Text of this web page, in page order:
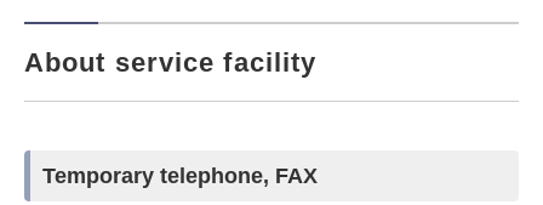
About service facility
Temporary telephone, FAX